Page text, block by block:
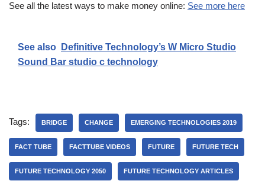
See all the latest ways to make money online: See more here
See also
Definitive Technology’s W Micro Studio
Sound Bar studio c technology
Tags: BRIDGE CHANGE EMERGING TECHNOLOGIES 2019
FACT TUBE FACTTUBE VIDEOS FUTURE FUTURE TECH
FUTURE TECHNOLOGY 2050 FUTURE TECHNOLOGY ARTICLES